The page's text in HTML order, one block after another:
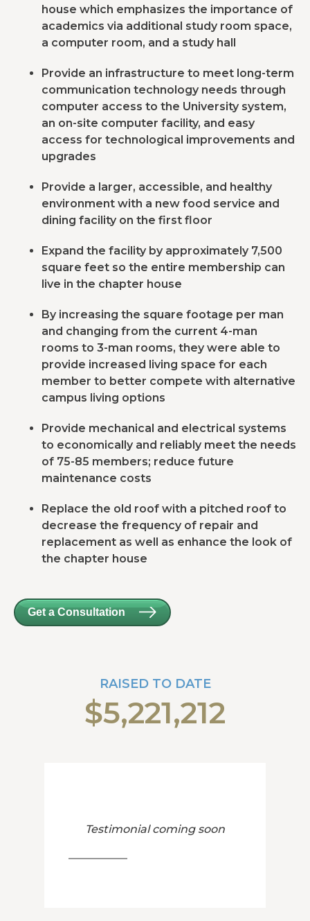
house which emphasizes the importance of
academics via additional study room space,
a computer room, and a study hall
Provide an infrastructure to meet long-term
communication technology needs through
computer access to the University system,
an on-site computer facility, and easy
access for technological improvements and
upgrades
Provide a larger, accessible, and healthy
environment with a new food service and
dining facility on the first floor
Expand the facility by approximately 7,500
square feet so the entire membership can
live in the chapter house
By increasing the square footage per man
and changing from the current 4-man
rooms to 3-man rooms, they were able to
provide increased living space for each
member to better compete with alternative
campus living options
Provide mechanical and electrical systems
to economically and reliably meet the needs
of 75-85 members; reduce future
maintenance costs
Replace the old roof with a pitched roof to
decrease the frequency of repair and
replacement as well as enhance the look of
the chapter house
Get a Consultation
RAISED TO DATE
$5,221,212
Testimonial coming soon